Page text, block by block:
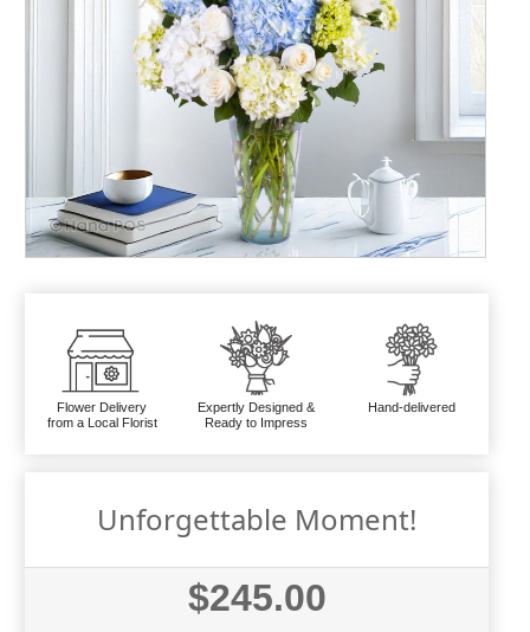
Flower Delivery
from a Local Florist
Expertly Designed &
Ready to Impress
Hand-delivered
Unforgettable Moment!
$245.00